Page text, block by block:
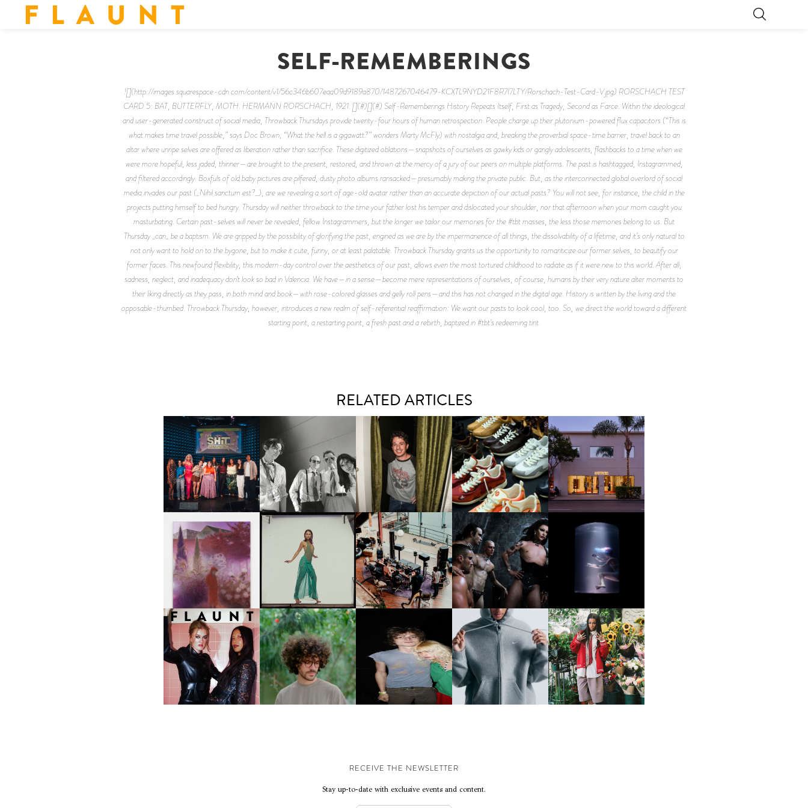
F L A U N T
SELF-REMEMBERINGS
![](http://images.squarespace-cdn.com/content/v1/56c346b607eaa09d9189a870/1487267046479-KCXTL9NYD21F8R7I7LTY/Rorschach-Test-Card-V.jpg) RORSCHACH TEST
CARD 5: BAT, BUTTERFLY, MOTH. HERMANN RORSCHACH, 1921. [](#)[](#) Self-Rememberings History Repeats Itself, First as Tragedy, Second as Farce. Within the ideological
and user-generated construct of social media, Throwback Thursdays provide twenty-four hours of human retrospection. People charge up their plutonium-powered flux capacitors (“This is
what makes time travel possible,” says Doc Brown; “What the hell is a gigawatt?” wonders Marty McFly) with nostalgia and, breaking the proverbial space-time barrier, travel back to an
altar where unripe selves are offered as liberation rather than sacrifice. These digitized oblations—snapshots of ourselves as gawky kids or gangly adolescents, flashbacks to a time when we
were more hopeful, less jaded, thinner—are brought to the present, restored, and thrown at the mercy of a jury of our peers on multiple platforms. The past is hashtagged, Instagrammed,
and filtered accordingly. Boxfuls of old baby pictures are pilfered, dusty photo albums ransacked—presumably making the private public. But, as the interconnected global overlord of social
media invades our past (_Nihil sanctum est?_), are we revealing a sort of age-old avatar rather than an accurate depiction of our actual pasts? You will not see, for instance, the child in the
projects putting himself to bed hungry. Thursday will neither throwback to the time your father lost his temper and dislocated your shoulder, nor that afternoon when your mom caught you
masturbating. Certain past-selves will never be revealed, fellow Instagrammers, but the longer we tailor our memories for the #tbt masses, the less those memories belong to us. But
Thursday _can_ be a baptism. We are gripped by the possibility of glorifying the past, engined as we are by the impermanence of all things, the dissolvability of a lifetime, and it’s only natural to
not only want to hold on to the bygone, but to make it cute, funny, or at least palatable. Throwback Thursday grants us the opportunity to romanticize our former selves, to beautify our
former faces. This newfound flexibility, this modern-day control over the aesthetics of our past, allows even the most tortured childhood to radiate as if it were new to this world. After all,
sadness, neglect, and inadequacy don’t look so bad in Valencia. We have—in a sense—become mere representations of ourselves, of course, humans by their very nature alter moments to
their liking directly as they pass, in both mind and book—with rose-colored glasses and gelly roll pens—and this has not changed in the digital age. History is written by the living and the
opposable-thumbed. Throwback Thursday, however, introduces a new realm of self-referential reaffirmation: We want our pasts to look cool, too. So, we direct the world toward a different
starting point, a restarting point, a fresh past and a rebirth, baptized in #tbt’s redeeming tint.
RELATED ARTICLES
SHIT YOU SHOULD CARE
ABOUT | “SHIT SHOW” IN
NYC
DIIV | NEW SINGLE, "THE
FOUNTAIN" AHEAD OF
UPCOMING ALBUM, ZIRP!
FLAUNT & LUCKY BRAND
CELEBRATE THE CHARLIE
PUTH CAMPAIGN AT THE
MULBERRY, NYC
LOUIS VUITTON | LV DROP
300 SNEAKER
MOTHER | FIRST-EVER
FLAGSHIP LOCATION
GUIMI YOU | SUSPEND
ACTION, BECOME WHOLE
CARNEGIE MUSEUM OF
ART | PHOTOGRAPHY ON
VIEW AT THE 59TH
CARNEGIE
INTERNATIONAL, ‘IF THE
WORD WE’
FRED AGAIN.. & LATIN
MAFIA | NEW MIXTAPE, "9
MONTHS & 50 HOURS"
VIOLET CHACHKI |
LAUNCHES FASHION
BRAND DARDO
OXIS | UNDER THE
SURFACE
ICONA POP | SOMATIC, IN
A SENSE
FKJ INVITES US TO SLOW
DOWN WITH “HOW MUCH
DOES IT TAKE TO SHIFT IT
ALL” AHEAD OF
FORTHCOMING ALBUM
“TYBER”
AND ALWAYS FOREVER
FESTIVAL | THIRD TIME'S A
CHARM
NIKE | INTRODUCES THE
STUDIO FLEECE
COLLECTION
BKTHERULA | FORWARD,
SWIFTLY, WITHOUT
RUMINATION!
RECEIVE THE NEWSLETTER
Stay up-to-date with exclusive events and content.